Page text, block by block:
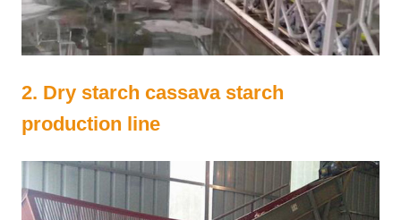
2. Dry starch cassava starch
production line